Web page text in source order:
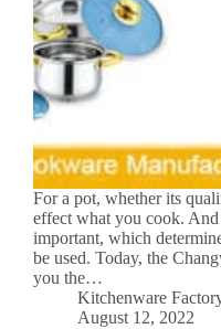
For a pot, whether its
effect what you cook.
important, which
be used. Today, the
you the…
Kitchenware
August 12, 2022